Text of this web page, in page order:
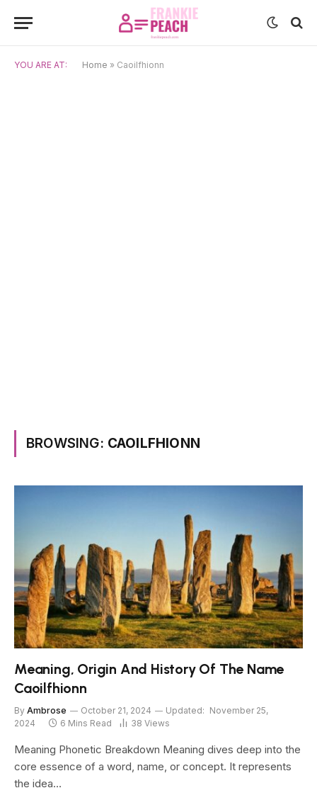
YOU ARE AT: Home » Caoilfhionn
BROWSING: CAOILFHIONN
Meaning, Origin And History Of The Name
Caoilfhionn
By Ambrose October 21, 2024 Updated: November 25,
2024
6 Mins Read 38 Views
Meaning Phonetic Breakdown Meaning dives deep into the
core essence of a word, name, or concept. It represents
the idea…